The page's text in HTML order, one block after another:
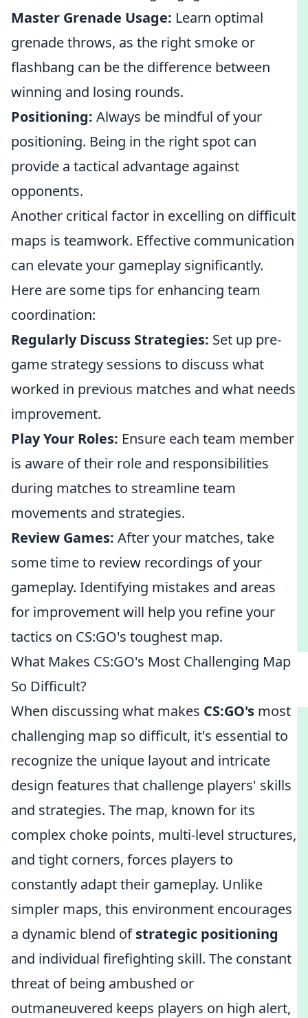
Master Grenade Usage: Learn optimal
grenade throws, as the right smoke or
flashbang can be the difference between
winning and losing rounds.
Positioning: Always be mindful of your
positioning. Being in the right spot can
provide a tactical advantage against
opponents.
Another critical factor in excelling on difficult
maps is teamwork. Effective communication
can elevate your gameplay significantly.
Here are some tips for enhancing team
coordination:
Regularly Discuss Strategies: Set up pre-
game strategy sessions to discuss what
worked in previous matches and what needs
improvement.
Play Your Roles: Ensure each team member
is aware of their role and responsibilities
during matches to streamline team
movements and strategies.
Review Games: After your matches, take
some time to review recordings of your
gameplay. Identifying mistakes and areas
for improvement will help you refine your
tactics on CS:GO's toughest map.
What Makes CS:GO's Most Challenging Map
So Difficult?
When discussing what makes CS:GO's most
challenging map so difficult, it's essential to
recognize the unique layout and intricate
design features that challenge players' skills
and strategies. The map, known for its
complex choke points, multi-level structures,
and tight corners, forces players to
constantly adapt their gameplay. Unlike
simpler maps, this environment encourages
a dynamic blend ofstrategic positioning
and individual firefighting skill. The constant
threat of being ambushed or
outmaneuvered keeps players on high alert,